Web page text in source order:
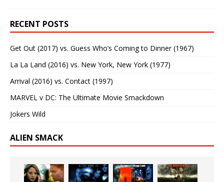
RECENT POSTS
Get Out (2017) vs. Guess Who’s Coming to Dinner (1967)
La La Land (2016) vs. New York, New York (1977)
Arrival (2016) vs. Contact (1997)
MARVEL v DC: The Ultimate Movie Smackdown
Jokers Wild
ALIEN SMACK